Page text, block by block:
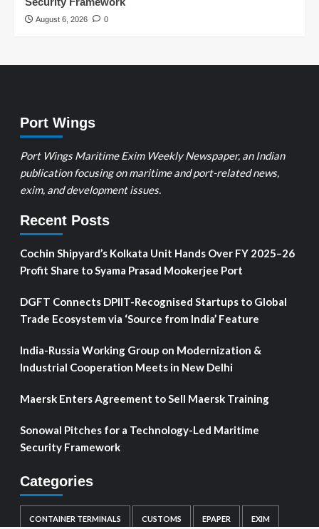
August 6, 2026 0
Port Wings
Port Wings Maritime Exim Weekly Newspaper, an Indian
publication focusing on maritime and port-related news,
exim, and development issues.
Recent Posts
Cochin Shipyard’s Kolkata Unit Hands Over FY 2025–26
Profit Share to Syama Prasad Mookerjee Port
DGFT Connects DPIIT-Recognised Startups to Global
Trade Ecosystem via ‘Source from India’ Feature
India-Russia Working Group on Modernization &
Industrial Cooperation Meets in New Delhi
Maersk Enters Agreement to Sell Maersk Training
Sonowal Pitches for a Technology-Led Maritime
Security Framework
Categories
CONTAINER TERMINALS CUSTOMS EPAPER EXIM